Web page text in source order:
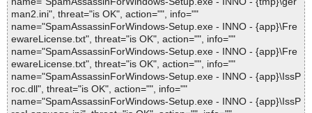
man2.ini", threat="is OK", action="", info=""
name="SpamAssassinForWindows-Setup.exe - INNO - {app}\Fre
ewareLicense.txt", threat="is OK", action="", info=""
name="SpamAssassinForWindows-Setup.exe - INNO - {app}\Fre
ewareLicense.txt", threat="is OK", action="", info=""
name="SpamAssassinForWindows-Setup.exe - INNO - {app}\IssP
roc.dll", threat="is OK", action="", info=""
name="SpamAssassinForWindows-Setup.exe - INNO - {app}\IssP